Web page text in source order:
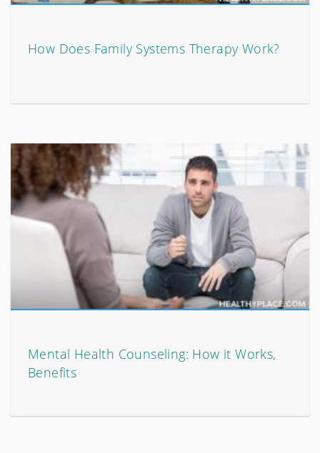
How Does Family Systems Therapy Work?
Mental Health Counseling: How it Works,
Benefits